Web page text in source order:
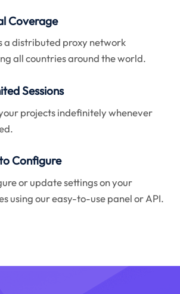
Coverage
a distributed proxy network
all countries around the world.
Sessions
projects indefinitely whenever
Configure
or update settings on your
using our easy-to-use panel or API.